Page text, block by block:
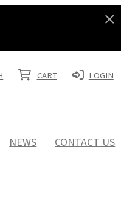
CART LOGIN
NEWS CONTACT US